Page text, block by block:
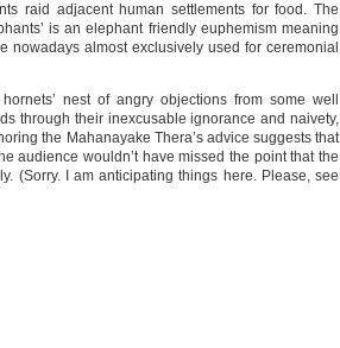
raid adjacent human settlements for food. The
is an elephant friendly euphemism meaning
nowadays almost exclusively used for ceremonial
nest of angry objections from some well
through their inexcusable ignorance and naivety,
the Mahanayake Thera’s advice suggests that
audience wouldn’t have missed the point that the
(Sorry. I am anticipating things here. Please, see